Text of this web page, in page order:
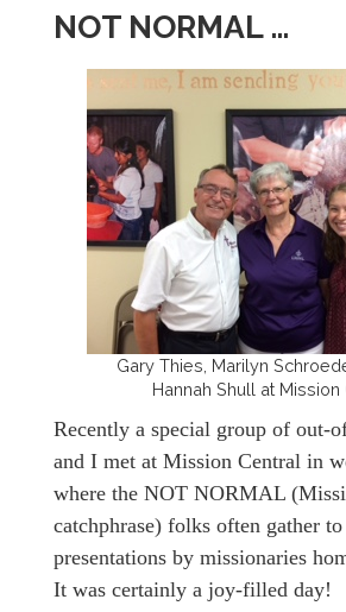
NOT NORMAL …
Gary Thies, Marilyn
Hannah Shull at Mission
Recently a special group of out-
and I met at Mission Central in
where the NOT NORMAL
catchphrase) folks often gather
presentations by missionaries
It was certainly a joy-filled day!